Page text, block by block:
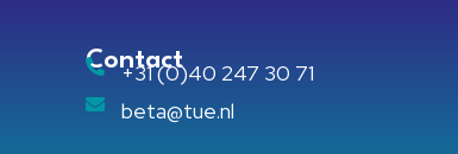
Contact
+31 (0)40 247 30 71
beta@tue.nl